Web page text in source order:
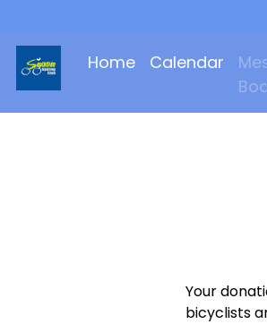
Home Calendar
Your
bicyclists